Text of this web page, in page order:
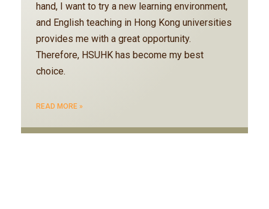
hand, I want to try a new learning environment,
and English teaching in Hong Kong universities
provides me with a great opportunity.
Therefore, HSUHK has become my best
choice.
READ MORE »